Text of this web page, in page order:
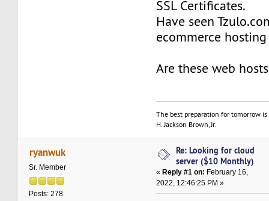
SSL Certificates.
Have seen
ecommerce
Are these web
The best preparation for tomorrow
H. Jackson Brown, Jr.
ryanwuk
Sr. Member
Posts: 278
Re: Looking for cloud
server ($10 Monthly)
«Reply #1 on: February 16,
2022, 12:46:25 PM »